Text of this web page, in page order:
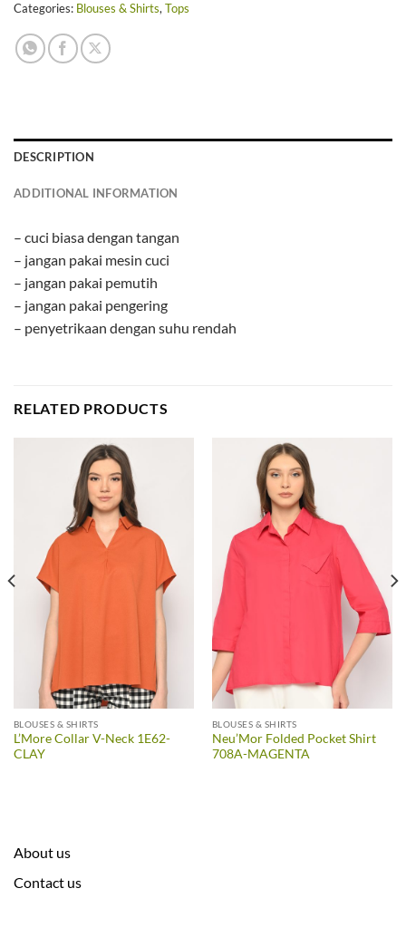
Categories: Blouses & Shirts,Tops
DESCRIPTION
ADDITIONAL INFORMATION
– cuci biasa dengan tangan
– jangan pakai mesin cuci
– jangan pakai pemutih
– jangan pakai pengering
– penyetrikaan dengan suhu rendah
RELATED PRODUCTS
BLOUSES & SHIRTS
L’More Collar V-Neck 1E62-
CLAY
BLOUSES & SHIRTS
Neu’Mor Folded Pocket Shirt
708A-MAGENTA
About us
Contact us